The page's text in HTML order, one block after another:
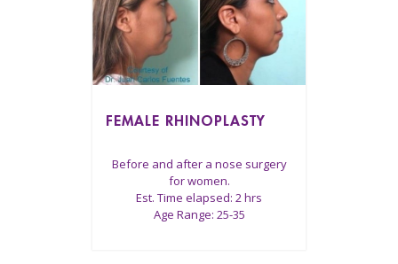
FEMALE RHINOPLASTY
Before and after a nose surgery
for women.
Est. Time elapsed: 2 hrs
Age Range: 25-35